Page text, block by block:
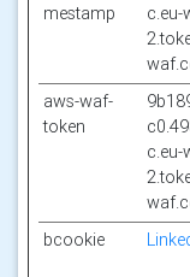
mestamp
c.eu-
aws-waf-
token
c.eu-
bcookie